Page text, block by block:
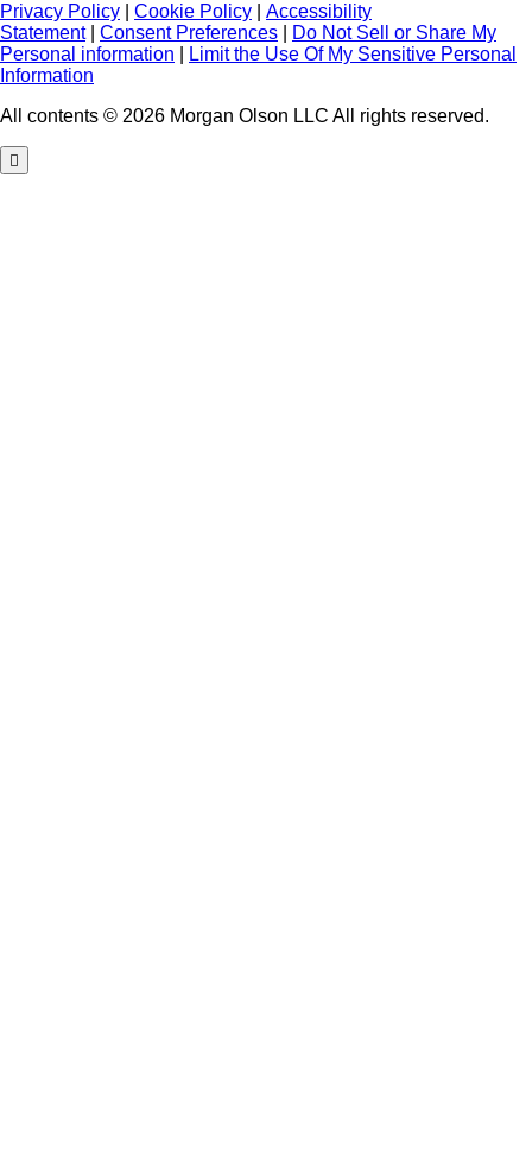
Privacy Policy Cookie Policy
Accessibility
Statement| Consent Preferences
Do Not Sell or Share My
Personal information
Limit the Use Of My Sensitive Personal
Information
All contents © 2026 Morgan Olson LLC All rights reserved.